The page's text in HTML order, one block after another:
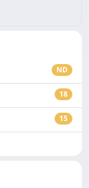
ND
18
15